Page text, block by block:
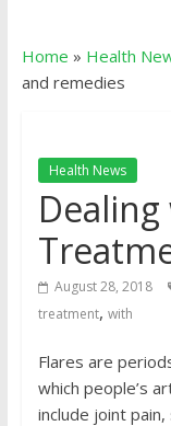
Home » Health
and remedies
Health News
August 28, 2018
treatment, with
Flares are
which people’s
include joint